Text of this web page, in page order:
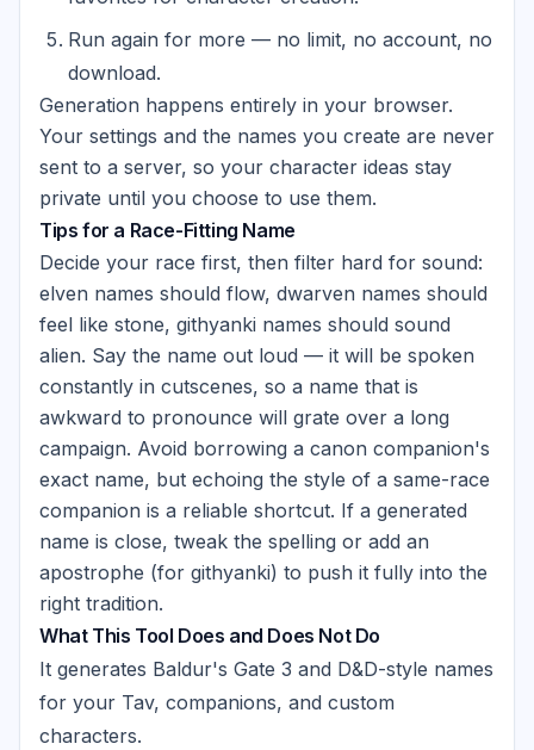
Run again for more — no limit, no account, no
download.
Generation happens entirely in your browser.
Your settings and the names you create are never
sent to a server, so your character ideas stay
private until you choose to use them.
Tips for a Race-Fitting Name
Decide your race first, then filter hard for sound:
elven names should flow, dwarven names should
feel like stone, githyanki names should sound
alien. Say the name out loud — it will be spoken
constantly in cutscenes, so a name that is
awkward to pronounce will grate over a long
campaign. Avoid borrowing a canon companion's
exact name, but echoing the style of a same-race
companion is a reliable shortcut. If a generated
name is close, tweak the spelling or add an
apostrophe (for githyanki) to push it fully into the
right tradition.
What This Tool Does and Does Not Do
It generates Baldur's Gate 3 and D&D-style names
for your Tav, companions, and custom
characters.